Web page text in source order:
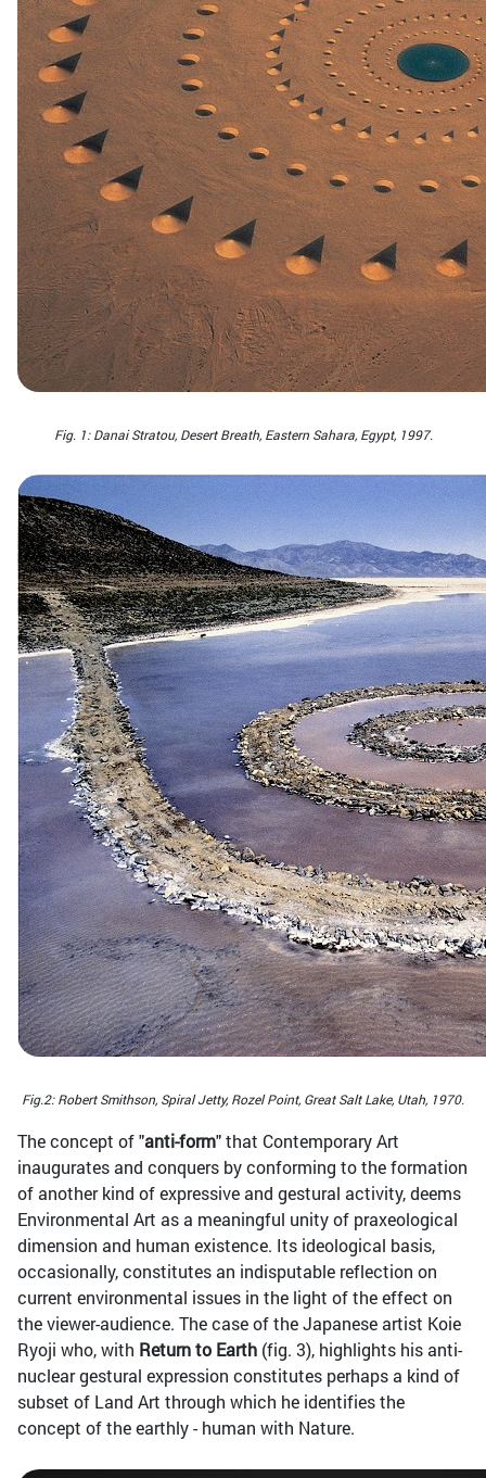
Fig. 1: Danai Stratou, Desert Breath, Eastern Sahara, Egypt, 1997.
Fig.2: Robert Smithson, Spiral Jetty, Rozel Point, Great Salt Lake, Utah, 1970.
The concept of "anti-form" that Contemporary Art
inaugurates and conquers by conforming to the formation
of another kind of expressive and gestural activity, deems
Environmental Art as a meaningful unity of praxeological
dimension and human existence. Its ideological basis,
occasionally, constitutes an indisputable reflection on
current environmental issues in the light of the effect on
the viewer-audience. The case of the Japanese artist Koie
Ryoji who, with Return to Earth (fig. 3), highlights his anti-
nuclear gestural expression constitutes perhaps a kind of
subset of Land Art through which he identifies the
concept of the earthly - human with Nature.